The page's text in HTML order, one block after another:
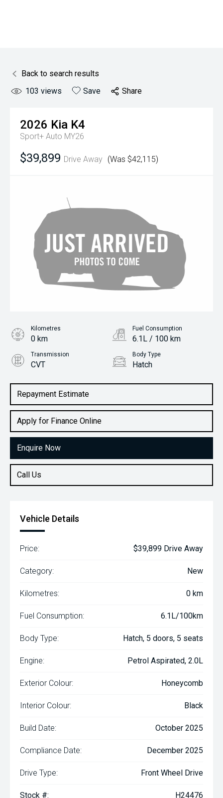
Back to search results
103 views Save Share
2026 Kia K4
Sport+ Auto MY26
$39,899 Drive Away (Was $42,115)
Repayment Estimate
Apply for Finance Online
Enquire Now
Call Us
Kilometres
0 km
Fuel Consumption
6.1L / 100 km
Transmission
CVT
Body Type
Hatch
2.0L Petrol
Vehicle Details
Price: $39,899 Drive Away
Category: New
Kilometres: 0 km
Fuel Consumption: 6.1L/100km
Body Type: Hatch, 5 doors, 5 seats
Engine: Petrol Aspirated, 2.0L
Exterior Colour: Honeycomb
Interior Colour: Black
Build Date: October 2025
Compliance Date: December 2025
Drive Type: Front Wheel Drive
Stock #: H24476